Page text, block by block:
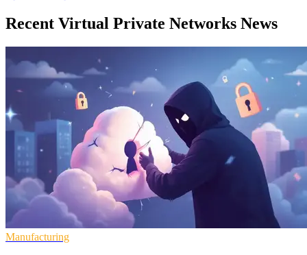
Recent Virtual Private Networks News
Manufacturing